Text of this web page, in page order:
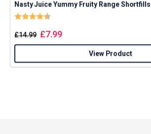
Nasty Juice Yummy Fruity Range Shortfills
Rating:
£14.99 £7.99
View Product